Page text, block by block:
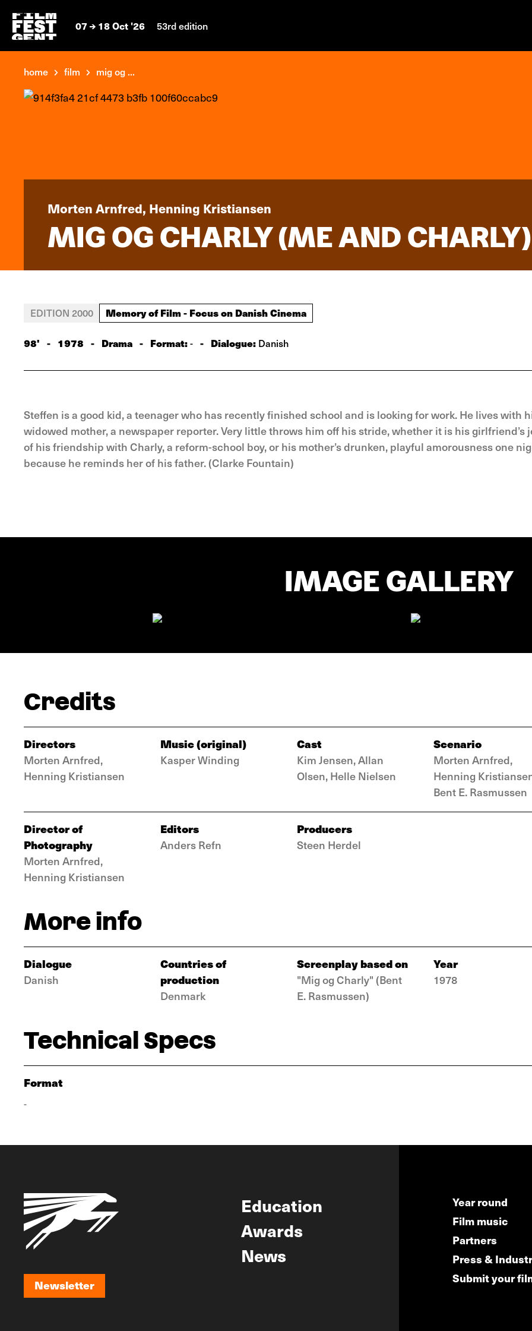
07 18 Oct '26 53rd edition
home film mig og ...
Morten Arnfred, Henning Kristiansen
MIG OG CHARLY (ME AND CHARLY)
EDITION 2000 Memory of Film - Focus on Danish Cinema
98' - 1978 - Drama - Format:- - Dialogue: Danish
Steffen is a good kid, a teenager who has recently finished school and is looking for work. He lives with
widowed mother, a newspaper reporter. Very little throws him off his stride, whether it is his girlfriend’s
of his friendship with Charly, a reform-school boy, or his mother’s drunken, playful amorousness one
because he reminds her of his father. (Clarke Fountain)
IMAGE GALLERY
Credits
Directors
Morten Arnfred,
Henning Kristiansen
Music (original)
Kasper Winding
Cast
Kim Jensen, Allan
Olsen, Helle Nielsen
Scenario
Morten Arnfred,
Henning
Bent E. Rasmussen
Director of
Photography
Morten Arnfred,
Henning Kristiansen
Editors
Anders Refn
Producers
Steen Herdel
More info
Dialogue
Danish
Countries of
production
Denmark
Screenplay based on
"Mig og Charly" (Bent
E. Rasmussen)
Year
1978
Technical Specs
Format
-
Newsletter
Education
Awards
News
Year round
Film music
Partners
Press &
Submit your